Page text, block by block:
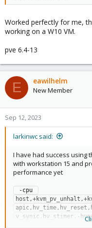
Worked perfectly for me,
working on a W10 VM.
pve 6.4-13
E eawilhelm
New Member
Sep 12, 2023
larkinwc said:
I have had success using
with workstation 15 and
performance yet
v_synic,hv_stimer,-